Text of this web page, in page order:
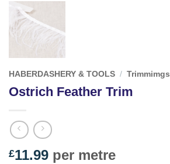
HABERDASHERY & TOOLS / Trimmimgs
Ostrich Feather Trim
£11.99 per metre